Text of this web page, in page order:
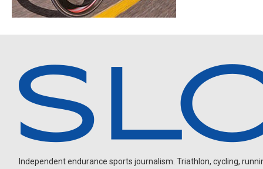
Independent endurance sports journalism. Triathlon, cycling,